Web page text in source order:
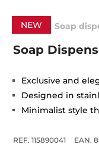
NEW Soap
Soap
Exclusive and
Designed in
Minimalist style
REF. 115890041
EAN.